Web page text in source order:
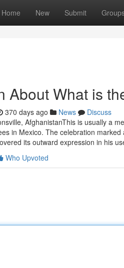
Home New Submit
About What is
370 days ago News
Discuss
AfghanistanThis is usually a
in Mexico. The celebration
its outward expression in his
Who Upvoted